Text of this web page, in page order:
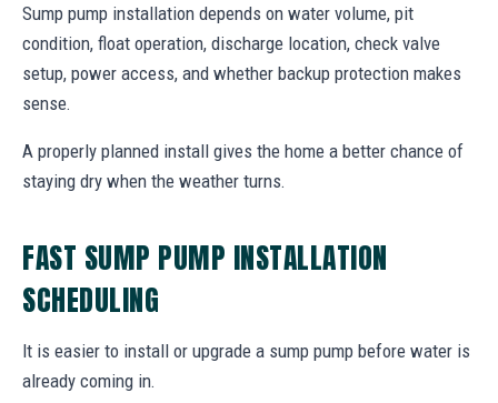
Sump pump installation depends on water volume, pit
condition, float operation, discharge location, check valve
setup, power access, and whether backup protection makes
sense.
A properly planned install gives the home a better chance of
staying dry when the weather turns.
FAST SUMP PUMP INSTALLATION
SCHEDULING
It is easier to install or upgrade a sump pump before water is
already coming in.